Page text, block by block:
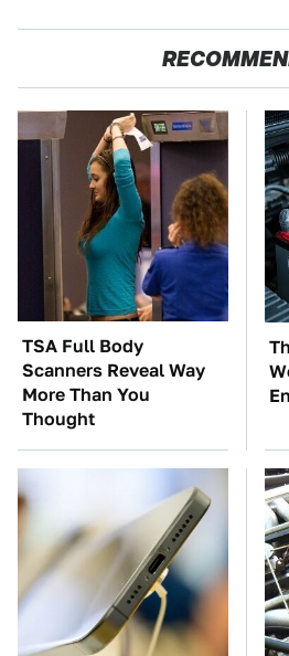
TSA Full Body
Scanners Reveal Way
More Than You
Thought